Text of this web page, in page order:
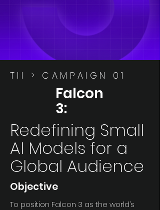
TII > CAMPAIGN 01
Falcon
3:
Redefining Small
AI Models for a
Global Audience
Objective
To position Falcon 3 as the world’s